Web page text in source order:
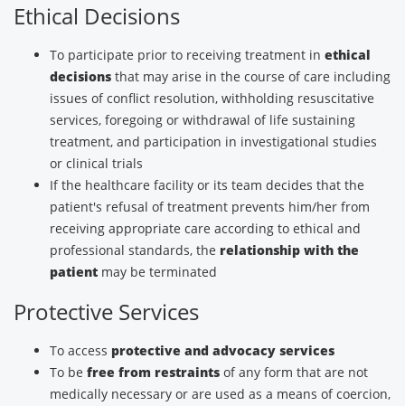
Ethical Decisions
To participate prior to receiving treatment in ethical
decisions that may arise in the course of care including
issues of conflict resolution, withholding resuscitative
services, foregoing or withdrawal of life sustaining
treatment, and participation in investigational studies
or clinical trials
If the healthcare facility or its team decides that the
patient's refusal of treatment prevents him/her from
receiving appropriate care according to ethical and
professional standards, the relationship with the
patient may be terminated
Protective Services
To access protective and advocacy services
To be free from restraints of any form that are not
medically necessary or are used as a means of coercion,